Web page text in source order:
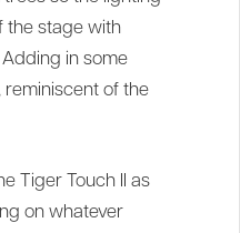
the stage with
in some
of the
Tiger Touch II as
on whatever